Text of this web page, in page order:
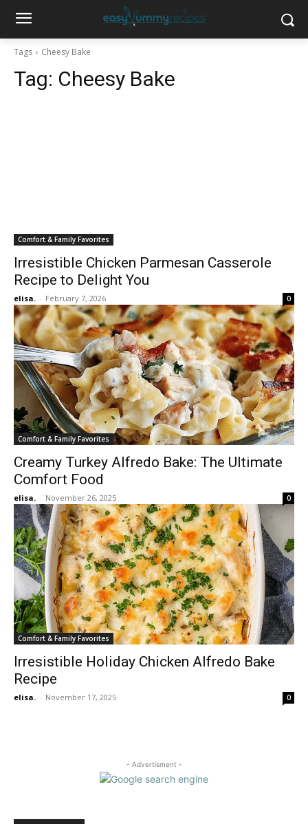
Tags Cheesy Bake
Tag: Cheesy Bake
Comfort & Family Favorites
Irresistible Chicken Parmesan Casserole
Recipe to Delight You
elisa. - February 7, 2026 0
Comfort & Family Favorites
Creamy Turkey Alfredo Bake: The Ultimate
Comfort Food
elisa. - November 26, 2025 0
Comfort & Family Favorites
Irresistible Holiday Chicken Alfredo Bake
Recipe
elisa. - November 17, 2025 0
- Advertisment -